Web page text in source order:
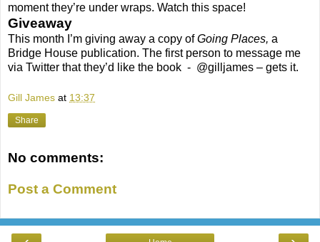
moment they’re under wraps. Watch this space!
Giveaway
This month I’m giving away a copy ofGoing Places, a
Bridge House publication. The first person to message me
via Twitter that they’d like the book - @gilljames – gets it.
Gill James at 13:37
Share
No comments:
Post a Comment